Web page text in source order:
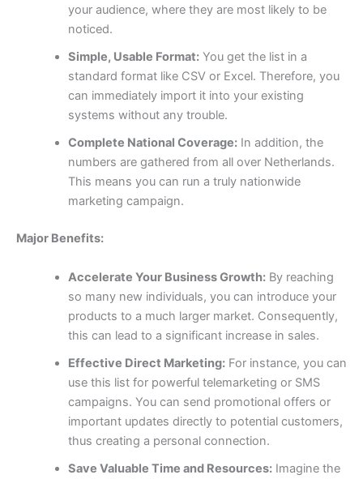
your audience, where they are most likely to be
noticed.
Simple, Usable Format:You get the list in a
standard format like CSV or Excel. Therefore, you
can immediately import it into your existing
systems without any trouble.
Complete National Coverage:In addition, the
numbers are gathered from all over Netherlands.
This means you can run a truly nationwide
marketing campaign.
Major Benefits:
Accelerate Your Business Growth:By reaching
so many new individuals, you can introduce your
products to a much larger market. Consequently,
this can lead to a significant increase in sales.
Effective Direct Marketing:For instance, you can
use this list for powerful telemarketing or SMS
campaigns. You can send promotional offers or
important updates directly to potential customers,
thus creating a personal connection.
Save Valuable Time and Resources:Imagine the